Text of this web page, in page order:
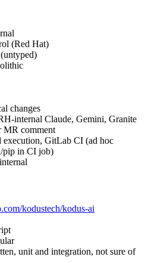
(Red Hat)
changes
internal Claude, Gemini, Granite
MR comment
execution, GitLab CI (ad hoc
pip in CI job)
kodustech/kodus-ai
unit and integration, not sure of